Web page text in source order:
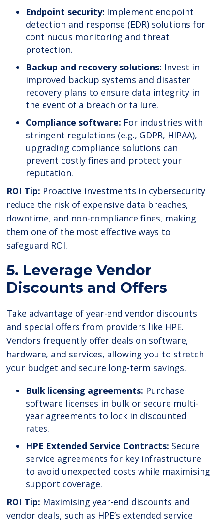
Endpoint security: Implement endpoint
detection and response (EDR) solutions for
continuous monitoring and threat
protection.
Backup and recovery solutions: Invest in
improved backup systems and disaster
recovery plans to ensure data integrity in
the event of a breach or failure.
Compliance software: For industries with
stringent regulations (e.g., GDPR, HIPAA),
upgrading compliance solutions can
prevent costly fines and protect your
reputation.
ROI Tip: Proactive investments in cybersecurity
reduce the risk of expensive data breaches,
downtime, and non-compliance fines, making
them one of the most effective ways to
safeguard ROI.
5. Leverage Vendor
Discounts and Offers
Take advantage of year-end vendor discounts
and special offers from providers like HPE.
Vendors frequently offer deals on software,
hardware, and services, allowing you to stretch
your budget and secure long-term savings.
Bulk licensing agreements: Purchase
software licenses in bulk or secure multi-
year agreements to lock in discounted
rates.
HPE Extended Service Contracts: Secure
service agreements for key infrastructure
to avoid unexpected costs while maximising
support coverage.
ROI Tip: Maximising year-end discounts and
vendor deals, such as HPE’s extended service